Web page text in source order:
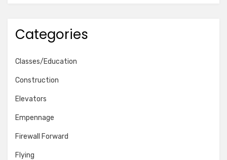
Categories
Classes/Education
Construction
Elevators
Empennage
Firewall Forward
Flying